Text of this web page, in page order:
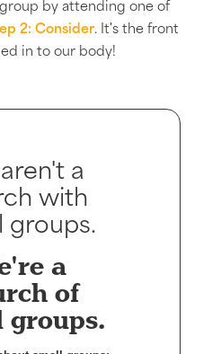
by attending one of
2: Consider. It's the front
in to our body!
a
with
groups.
a
of
groups.